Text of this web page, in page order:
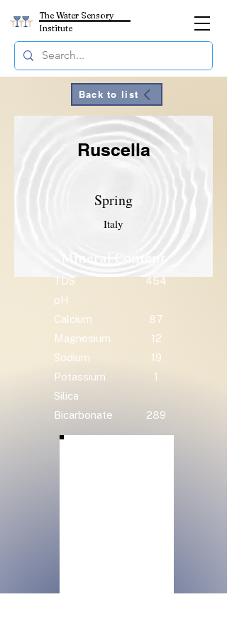
The Water Sensory
Institute
Back to list
Ruscella
Spring
Italy
TDS
454
pH
Calcium
87
Magnesium
12
Sodium
19
Potassium
1
Silica
Bicarbonate
289